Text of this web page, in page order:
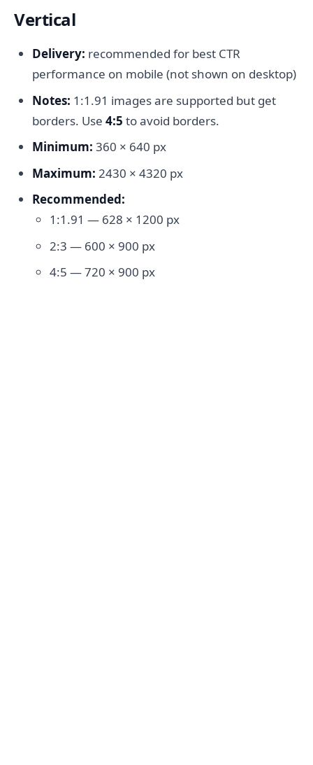
Vertical
Delivery: recommended for best CTR
performance on mobile (not shown on desktop)
Notes: 1:1.91 images are supported but get
borders. Use 4:5 to avoid borders.
Minimum: 360 × 640 px
Maximum: 2430 × 4320 px
Recommended:
1:1.91 — 628 × 1200 px
2:3 — 600 × 900 px
4:5 — 720 × 900 px